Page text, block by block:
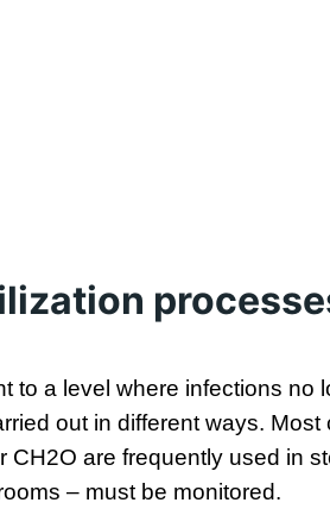
to a level where infections
out in different ways.
CH2O are frequently used in
– must be monitored.